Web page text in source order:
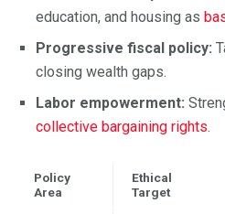
education, and housing as
Progressive fiscal policy:
closing wealth gaps.
Labor empowerment:
collective bargaining rights.
Policy
Area
Ethical
Target